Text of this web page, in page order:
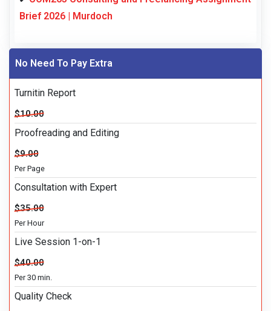
Brief 2026 | Murdoch
No Need To Pay Extra
Turnitin Report
$10.00
Proofreading and Editing
$9.00
Per Page
Consultation with Expert
$35.00
Per Hour
Live Session 1-on-1
$40.00
Per 30 min.
Quality Check